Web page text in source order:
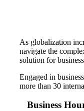
As globalization
navigate the
solution for
Engaged in
more than 30
Business